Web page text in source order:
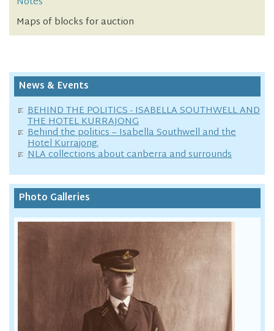
Maps of blocks for auction
News & Events
BEHIND THE POLITICS - ISABELLA SOUTHWELL AND
THE HOTEL KURRAJONG
Behind the politics – Isabella Southwell and the
Hotel Kurrajong.
NLA collections about canberra and surrounds
Photo Galleries